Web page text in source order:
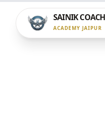
SAINIK
ACADEMY JAIPUR